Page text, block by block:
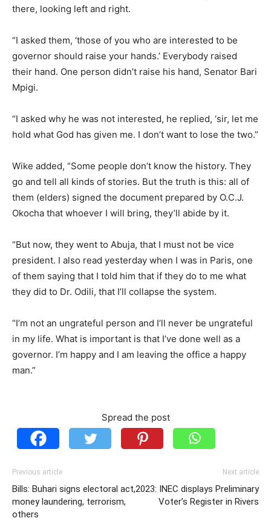
there, looking left and right.
“I asked them, ‘those of you who are interested to be
governor should raise your hands.’ Everybody raised
their hand. One person didn’t raise his hand, Senator Bari
Mpigi.
“I asked why he was not interested, he replied, ‘sir, let me
hold what God has given me. I don’t want to lose the two.”
Wike added, “Some people don’t know the history. They
go and tell all kinds of stories. But the truth is this: all of
them (elders) signed the document prepared by O.C.J.
Okocha that whoever I will bring, they’ll abide by it.
“But now, they went to Abuja, that I must not be vice
president. I also read yesterday when I was in Paris, one
of them saying that I told him that if they do to me what
they did to Dr. Odili, that I’ll collapse the system.
“I’m not an ungrateful person and I’ll never be ungrateful
in my life. What is important is that I’ve done well as a
governor. I’m happy and I am leaving the office a happy
man.”
Spread the post
Previous article
Bills: Buhari signs electoral act,
money laundering, terrorism,
others
Next article
2023: INEC displays Preliminary
Voter’s Register in Rivers